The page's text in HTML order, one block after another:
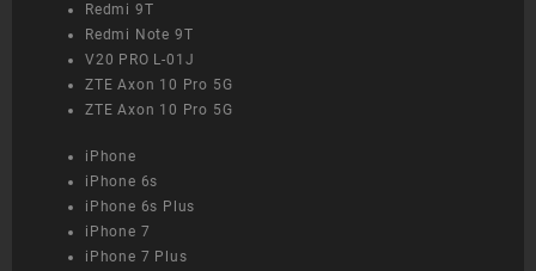
Redmi 9T
Redmi Note 9T
V20 PRO L-01J
ZTE Axon 10 Pro 5G
ZTE Axon 10 Pro 5G
iPhone
iPhone 6s
iPhone 6s Plus
iPhone 7
iPhone 7 Plus